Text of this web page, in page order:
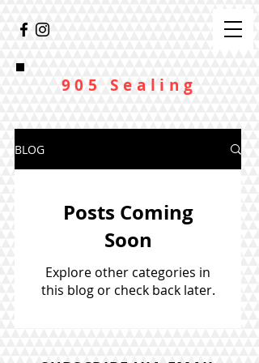
905 Sealing
BLOG
Posts Coming
Soon
Explore other categories in
this blog or check back later.